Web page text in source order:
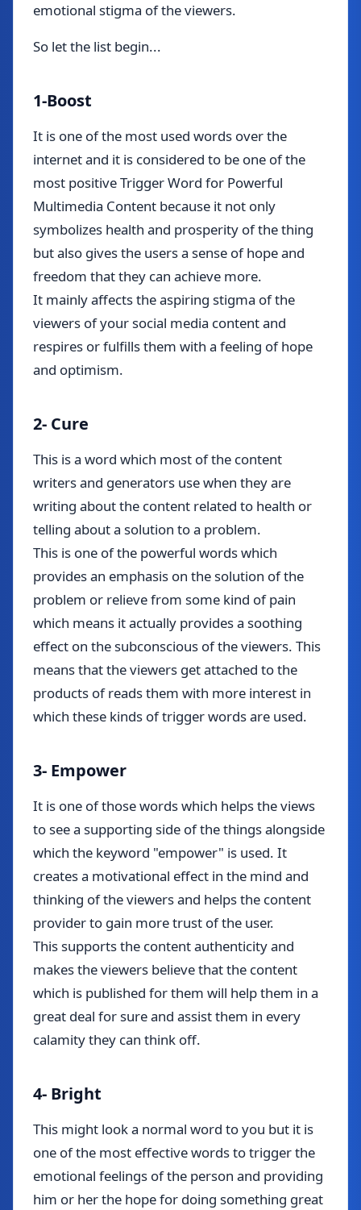
emotional stigma of the viewers.
So let the list begin...
1-Boost
It is one of the most used words over the
internet and it is considered to be one of the
most positive Trigger Word for Powerful
Multimedia Content because it not only
symbolizes health and prosperity of the thing
but also gives the users a sense of hope and
freedom that they can achieve more.
It mainly affects the aspiring stigma of the
viewers of your social media content and
respires or fulfills them with a feeling of hope
and optimism.
2- Cure
This is a word which most of the content
writers and generators use when they are
writing about the content related to health or
telling about a solution to a problem.
This is one of the powerful words which
provides an emphasis on the solution of the
problem or relieve from some kind of pain
which means it actually provides a soothing
effect on the subconscious of the viewers. This
means that the viewers get attached to the
products of reads them with more interest in
which these kinds of trigger words are used.
3- Empower
It is one of those words which helps the views
to see a supporting side of the things alongside
which the keyword "empower" is used. It
creates a motivational effect in the mind and
thinking of the viewers and helps the content
provider to gain more trust of the user.
This supports the content authenticity and
makes the viewers believe that the content
which is published for them will help them in a
great deal for sure and assist them in every
calamity they can think off.
4- Bright
This might look a normal word to you but it is
one of the most effective words to trigger the
emotional feelings of the person and providing
him or her the hope for doing something great